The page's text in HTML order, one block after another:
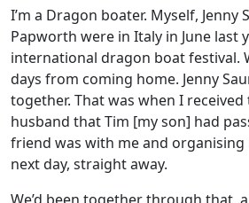
I’m a Dragon boater. Myself, Jenny
Papworth were in Italy in June last
international dragon boat festival.
days from coming home. Jenny
together. That was when I
husband that Tim [my son] had
friend was with me and
next day, straight away.